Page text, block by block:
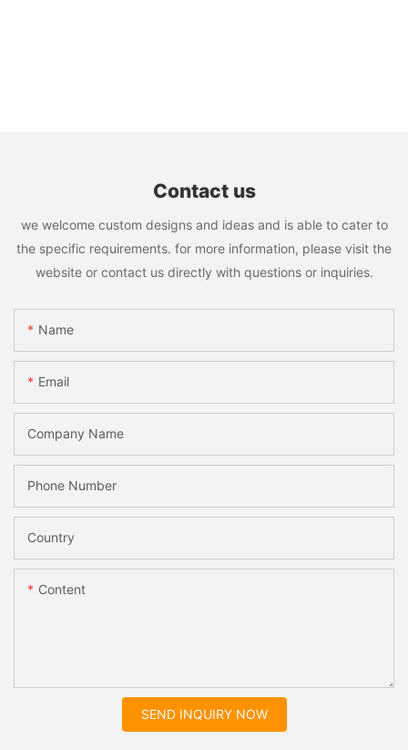
Contact us
we welcome custom designs and ideas and is able to cater to
the specific requirements. for more information, please visit the
website or contact us directly with questions or inquiries.
Name
Email
Company Name
Phone Number
Country
Content
SEND INQUIRY NOW